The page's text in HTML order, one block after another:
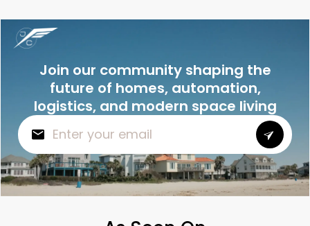
Join our community shaping the
future of homes, automation,
logistics, and modern space living